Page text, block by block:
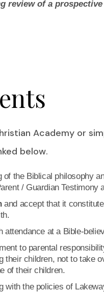
review of a
Academy or
below.
the Biblical philosophy
/ Guardian Testimony
and accept that it
at a Bible-
to parental
children, not to take
of their children.
with the policies of